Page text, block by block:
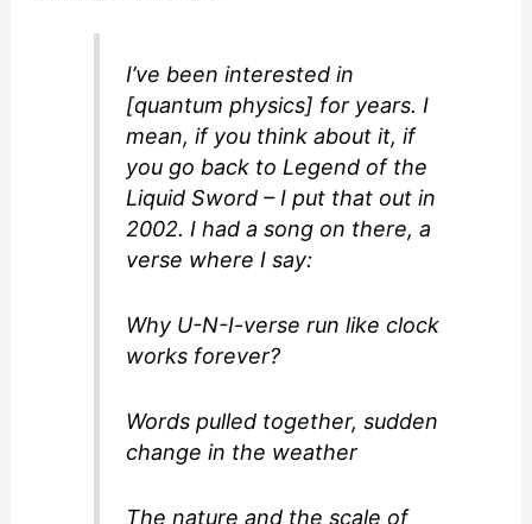
I’ve been interested in
[quantum physics] for years. I
mean, if you think about it, if
you go back to Legend of the
Liquid Sword – I put that out in
2002. I had a song on there, a
verse where I say:
Why U-N-I-verse run like clock
works forever?
Words pulled together, sudden
change in the weather
The nature and the scale of